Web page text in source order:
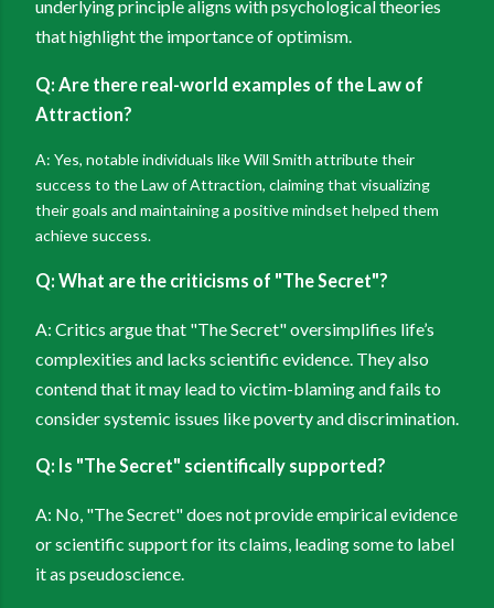
underlying principle aligns with psychological theories
that highlight the importance of optimism.
Q: Are there real-world examples of the Law of
Attraction?
A: Yes, notable individuals like Will Smith attribute their
success to the Law of Attraction, claiming that visualizing
their goals and maintaining a positive mindset helped them
achieve success.
Q: What are the criticisms of "The Secret"?
A: Critics argue that "The Secret" oversimplifies life’s
complexities and lacks scientific evidence. They also
contend that it may lead to victim-blaming and fails to
consider systemic issues like poverty and discrimination.
Q: Is "The Secret" scientifically supported?
A: No, "The Secret" does not provide empirical evidence
or scientific support for its claims, leading some to label
it as pseudoscience.